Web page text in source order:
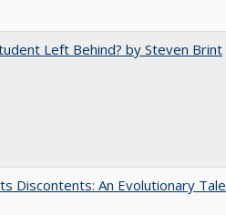
Left Behind? by Steven Brint
Discontents: An Evolutionary Tale